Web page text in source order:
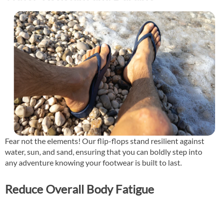
Fear not the elements! Our flip-flops stand resilient against
water, sun, and sand, ensuring that you can boldly step into
any adventure knowing your footwear is built to last.
Reduce Overall Body Fatigue